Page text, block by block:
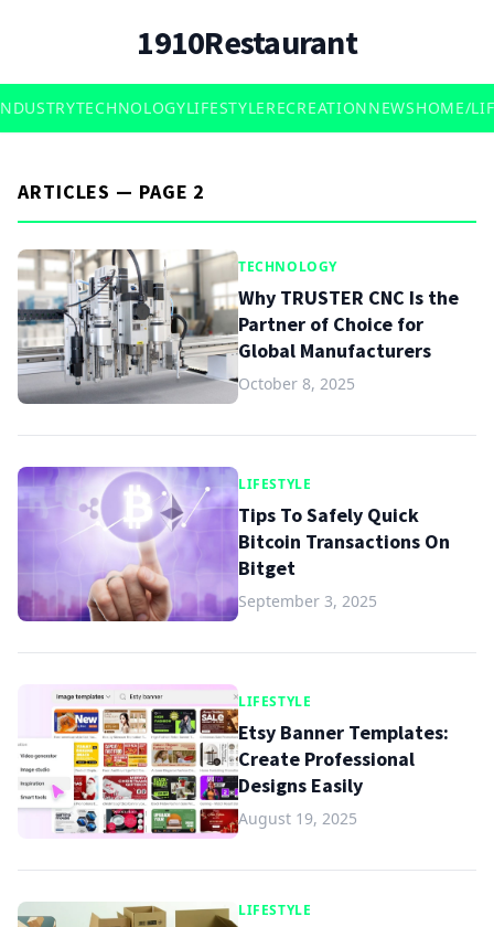
1910Restaurant
TECHNOLOGYLIFESTYLERECREATIONNEWSHOME/
ARTICLES — PAGE 2
TECHNOLOGY
Why TRUSTER CNC Is the
Partner of Choice for
Global Manufacturers
October 8, 2025
LIFESTYLE
Tips To Safely Quick
Bitcoin Transactions On
Bitget
September 3, 2025
LIFESTYLE
Etsy Banner Templates:
Create Professional
Designs Easily
August 19, 2025
LIFESTYLE